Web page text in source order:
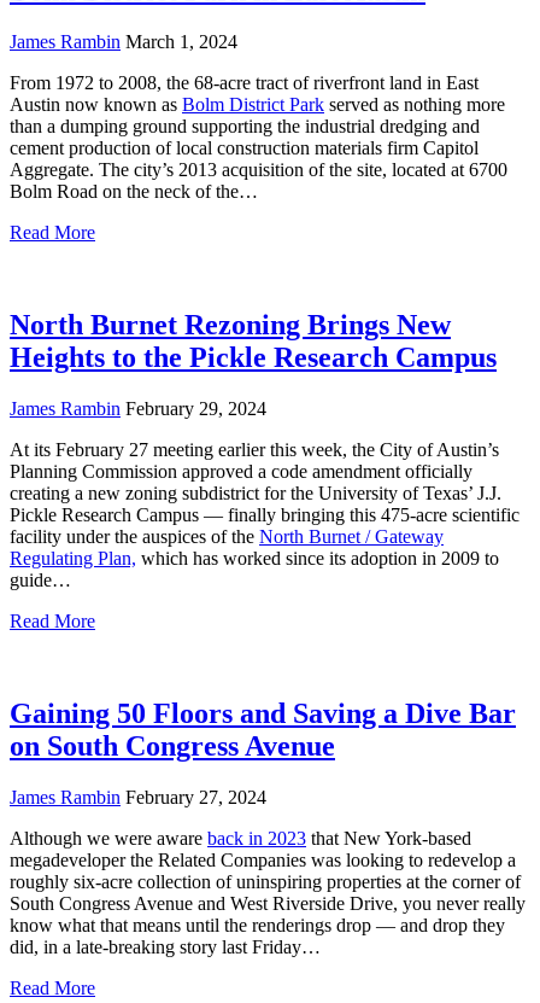
James Rambin March 1, 2024
From 1972 to 2008, the 68-acre tract of riverfront land in East
Austin now known as Bolm District Park served as nothing more
than a dumping ground supporting the industrial dredging and
cement production of local construction materials firm Capitol
Aggregate. The city’s 2013 acquisition of the site, located at 6700
Bolm Road on the neck of the…
Read More
North Burnet Rezoning Brings New
Heights to the Pickle Research Campus
James Rambin February 29, 2024
At its February 27 meeting earlier this week, the City of Austin’s
Planning Commission approved a code amendment officially
creating a new zoning subdistrict for the University of Texas’ J.J.
Pickle Research Campus — finally bringing this 475-acre scientific
facility under the auspices of the North Burnet / Gateway
Regulating Plan, which has worked since its adoption in 2009 to
guide…
Read More
Gaining 50 Floors and Saving a Dive Bar
on South Congress Avenue
James Rambin February 27, 2024
Although we were aware back in 2023 that New York-based
megadeveloper the Related Companies was looking to redevelop a
roughly six-acre collection of uninspiring properties at the corner of
South Congress Avenue and West Riverside Drive, you never really
know what that means until the renderings drop — and drop they
did, in a late-breaking story last Friday…
Read More